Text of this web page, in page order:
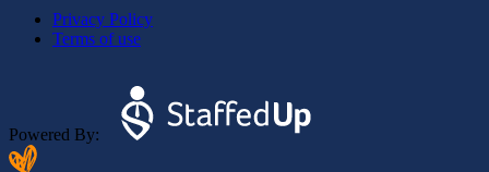
Privacy Policy
Terms of use
Powered By: